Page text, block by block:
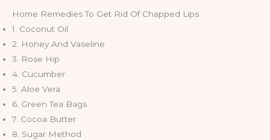
Home Remedies To Get Rid Of Chapped Lips
1. Coconut Oil
2. Honey And Vaseline
3. Rose Hip
4. Cucumber
5. Aloe Vera
6. Green Tea Bags
7. Cocoa Butter
8. Sugar Method